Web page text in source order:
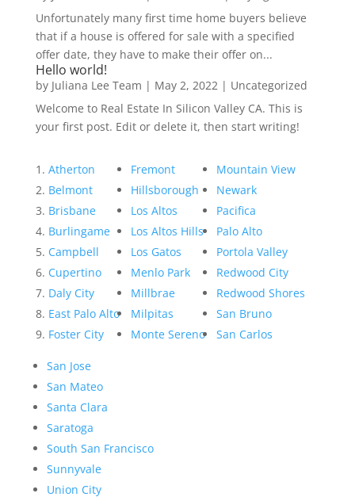
Unfortunately many first time home buyers believe
that if a house is offered for sale with a specified
offer date, they have to make their offer on...
Hello world!
by Juliana Lee Team | May 2, 2022| Uncategorized
Welcome to Real Estate In Silicon Valley CA. This is
your first post. Edit or delete it, then start writing!
Atherton
Belmont
Brisbane
Burlingame
Campbell
Cupertino
Daly City
East Palo Alto
Foster City
Fremont
Hillsborough
Los Altos
Los Altos Hills
Los Gatos
Menlo Park
Millbrae
Milpitas
Monte Sereno
Mountain View
Newark
Pacifica
Palo Alto
Portola Valley
Redwood City
Redwood Shores
San Bruno
San Carlos
San Jose
San Mateo
Santa Clara
Saratoga
South San Francisco
Sunnyvale
Union City